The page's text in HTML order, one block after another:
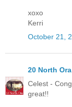
xoxo
Kerri
October 21,
20 North Ora
Celest -
great!!